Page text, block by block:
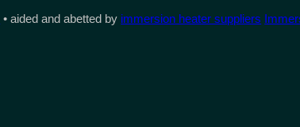
• aided and abetted by immersion heater suppliers